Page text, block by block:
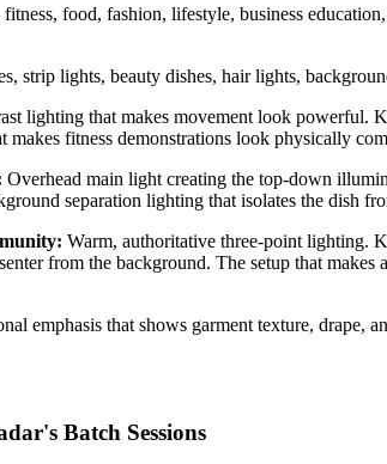
food, fashion, lifestyle, business
strip lights, beauty dishes, hair lights,
lighting that makes movement look powerful.
fitness demonstrations look physically
Overhead main light creating the top-down
separation lighting that isolates the dish
Warm, authoritative three-point lighting.
from the background. The setup that
emphasis that shows garment texture,
Batch Sessions